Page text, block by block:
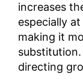
increases
especially
making it
directing